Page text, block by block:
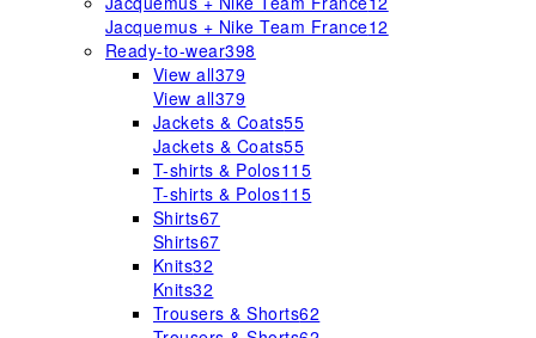
Jacquemus + Nike Team France12
Ready-to-wear398
View all379
View all379
Jackets & Coats55
Jackets & Coats55
T-shirts & Polos115
T-shirts & Polos115
Shirts67
Shirts67
Knits32
Knits32
Trousers & Shorts62